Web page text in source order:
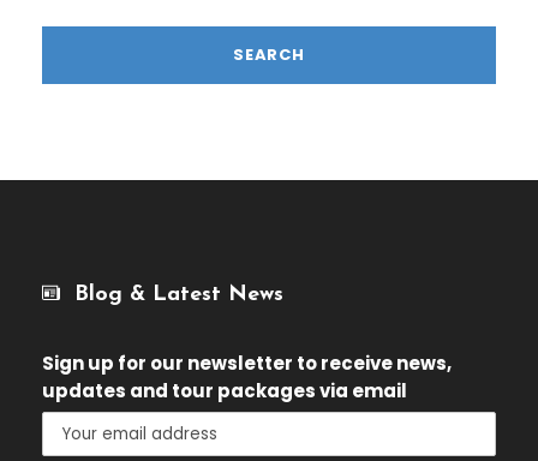
Blog & Latest News
Sign up for our newsletter to receive news,
updates and tour packages via email